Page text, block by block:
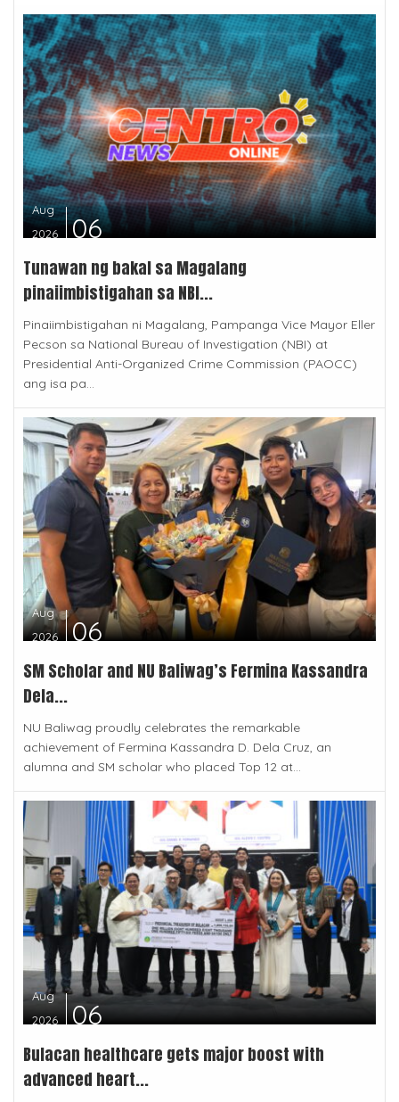
Aug
2026
06
Tunawan ng bakal sa Magalang
pinaiimbistigahan sa NBI...
Pinaiimbistigahan ni Magalang, Pampanga Vice Mayor Eller
Pecson sa National Bureau of Investigation (NBI) at
Presidential Anti-Organized Crime Commission (PAOCC)
ang isa pa...
Aug
2026
06
SM Scholar and NU Baliwag’s Fermina Kassandra
Dela...
NU Baliwag proudly celebrates the remarkable
achievement of Fermina Kassandra D. Dela Cruz, an
alumna and SM scholar who placed Top 12 at...
Aug
2026
06
Bulacan healthcare gets major boost with
advanced heart...